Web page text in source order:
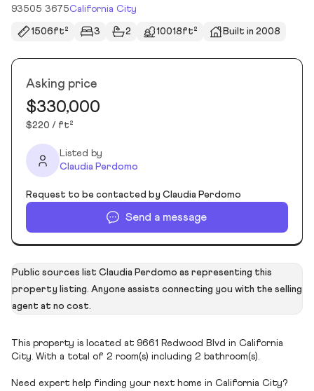
93505 3675California City
1506ft² 3 2 10018ft² Built in 2008
Asking price
$330,000
$220 / ft²
Listed by
Claudia Perdomo
Request to be contacted by Claudia Perdomo
Send a message
Public sources list Claudia Perdomo as representing this
property listing. Anyone assists connecting you with the selling
agent at no cost.
This property is located at 9661 Redwood Blvd in California
City. With a total of 2 room(s) including 2 bathroom(s).
Need expert help finding your next home in California City?